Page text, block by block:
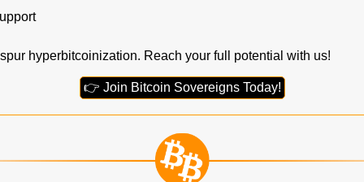
hyperbitcoinization. Reach your full potential with us!
👉 Join Bitcoin Sovereigns Today!